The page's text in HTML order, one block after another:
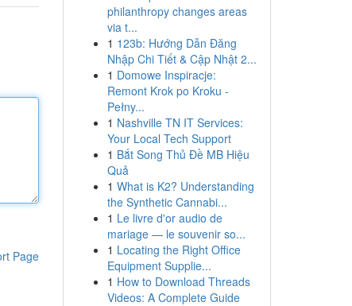
Page
philanthropy changes areas
via t...
1 123b: Hướng Dẫn Đăng
Nhập Chi Tiết & Cập Nhật 2...
1 Domowe Inspiracje:
Remont Krok po Kroku -
Pełny...
1 Nashville TN IT Services:
Your Local Tech Support
1 Bắt Song Thủ Đề MB Hiệu
Quả
1 What is K2? Understanding
the Synthetic Cannabi...
1 Le livre d'or audio de
mariage — le souvenir so...
1 Locating the Right Office
Equipment Supplie...
1 How to Download Threads
Videos: A Complete Guide